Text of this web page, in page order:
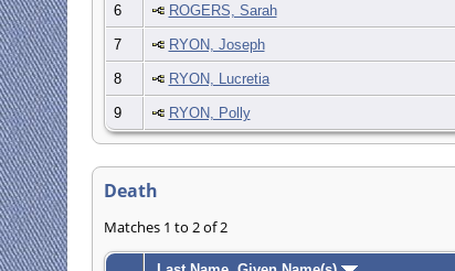
6 ROGERS, Sarah
7 RYON, Joseph
8 RYON, Lucretia
9 RYON, Polly
Death
Matches 1 to 2 of 2